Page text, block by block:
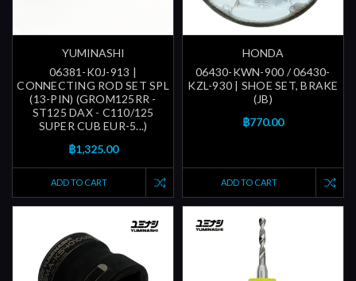
YUMINASHI
06381-K0J-913 |
CONNECTING ROD SET SPL
(13-PIN) (GROM125RR -
ST125 DAX - C110/125
SUPER CUB EUR-5...)
฿1,325.00
ADD TO CART
HONDA
06430-KWN-900 / 06430-
KZL-930 | SHOE SET, BRAKE
(JB)
฿770.00
ADD TO CART